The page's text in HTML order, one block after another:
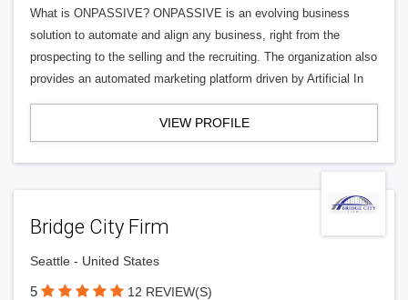
What is ONPASSIVE? ONPASSIVE is an evolving business
solution to automate and align any business, right from the
prospecting to the selling and the recruiting. The organization also
provides an automated marketing platform driven by Artificial In
VIEW PROFILE
Bridge City Firm
Seattle - United States
5 12 REVIEW(S)